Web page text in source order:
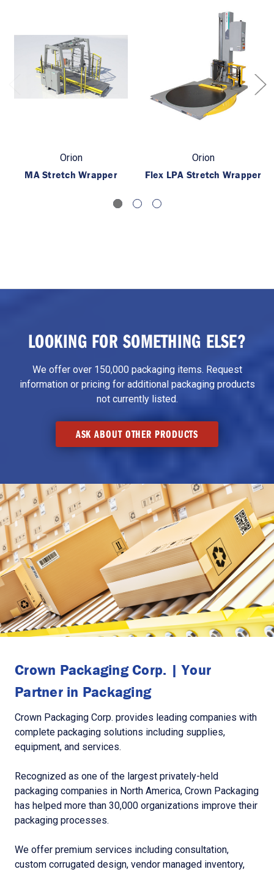
Orion
MA Stretch Wrapper
Orion
Flex LPA Stretch Wrapper
LOOKING FOR SOMETHING ELSE?
We offer over 150,000 packaging items. Request
information or pricing for additional packaging products
not currently listed.
ASK ABOUT OTHER PRODUCTS
Crown Packaging Corp. | Your
Partner in Packaging
Crown Packaging Corp. provides leading companies with
complete packaging solutions including supplies,
equipment, and services.
Recognized as one of the largest privately-held
packaging companies in North America, Crown Packaging
has helped more than 30,000 organizations improve their
packaging processes.
We offer premium services including consultation,
custom corrugated design, vendor managed inventory,